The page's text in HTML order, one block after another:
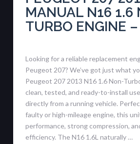
MANUAL N16 1.6
TURBO ENGINE
Looking for a reliable replacement
Peugeot 207? We’ve got just what
Peugeot 207 2013 N16 1.6 Non-
clean, tested, and ready-to-install
directly from a running vehicle.
faulty or high-mileage engine, this
performance, strong compression,
efficiency. The N16 1.6L naturally …